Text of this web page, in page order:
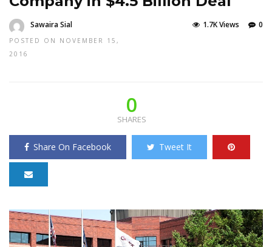
Sawaira Sial
POSTED ON NOVEMBER 15,
2016
0
1.7K Views
0
SHARES
Share On Facebook Tweet It